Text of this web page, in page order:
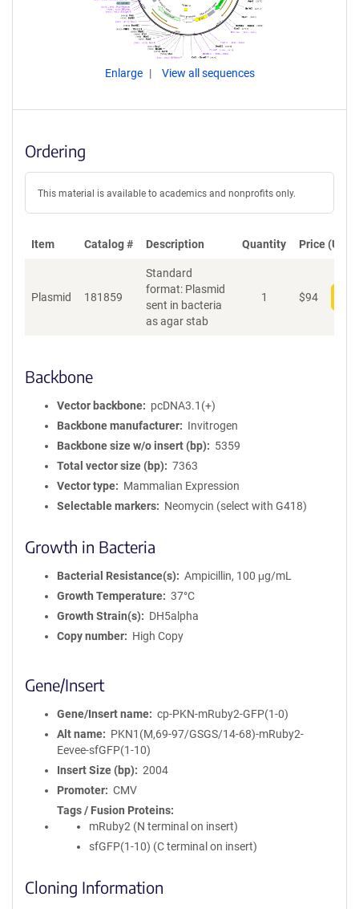
Enlarge View all sequences
Ordering
This material is available to academics and nonprofits only.
Item Catalog # Description Quantity Price (USD)
Plasmid 181859
Standard
format: Plasmid
sent in bacteria
as agar stab
1 $94
Backbone
Vector backbone
pcDNA3.1(+)
Backbone manufacturer
Invitrogen
Backbone size w/o insert (bp)
5359
Total vector size (bp)
7363
Vector type
Mammalian Expression
Selectable markers
Neomycin (select with G418)
Growth in Bacteria
Bacterial Resistance(s)
Ampicillin, 100 μg/mL
Growth Temperature
37°C
Growth Strain(s)
DH5alpha
Copy number
High Copy
Gene/Insert
Gene/Insert name
cp-PKN-mRuby2-GFP(1-0)
Alt name
PKN1(M,69-97/GSGS/14-68)-mRuby2-
Eevee-sfGFP(1-10)
Insert Size (bp)
2004
Promoter
CMV
Tags / Fusion Proteins
mRuby2 (N terminal on insert)
sfGFP(1-10) (C terminal on insert)
Cloning Information